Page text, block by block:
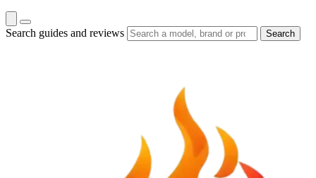
Search guides and reviews Search